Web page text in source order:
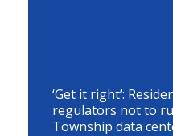
‘Get it right’:
regulators not to
Township data